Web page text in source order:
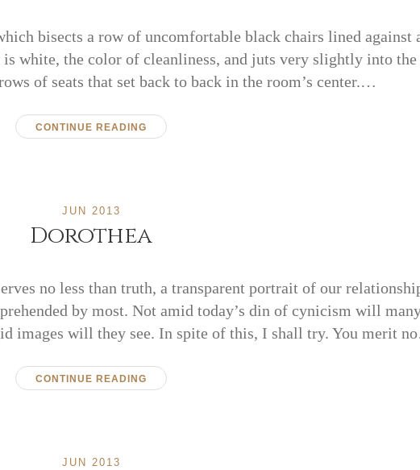
bisects a row of uncomfortable black chairs lined against
white, the color of cleanliness, and juts very slightly into the
of seats that set back to back in the room’s center.…
CONTINUE READING
JUN 2013
Dorothea
no less than truth, a transparent portrait of our
by most. Not amid today’s din of cynicism will
images will they see. In spite of this, I shall try. You merit
CONTINUE READING
JUN 2013